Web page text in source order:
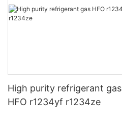
High purity refrigerant gas
HFO r1234yf r1234ze